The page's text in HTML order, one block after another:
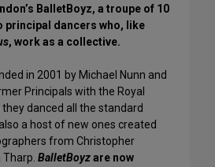
BalletBoyz, a troupe of 10
principal dancers who, like
, work as a collective.
in 2001 by Michael Nunn and
Principals with the Royal
danced all the standard
a host of new ones created
from Christopher
Tharp. BalletBoyzare now